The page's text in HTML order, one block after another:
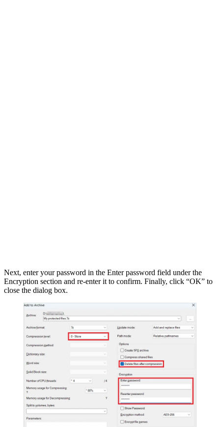
Next, enter your password in the Enter password field under the
Encryption section and re-enter it to confirm. Finally, click “OK” to
close the dialog box.